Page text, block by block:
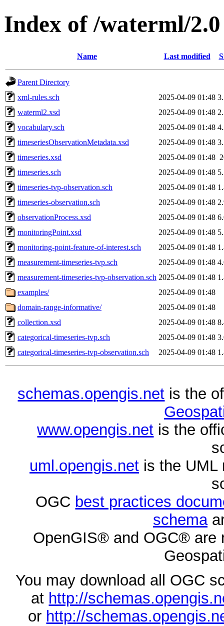
Index of /waterml/2.0
Name Last modified
Parent Directory
xml-rules.sch
2025-04-09 01:48
waterml2.xsd
2025-04-09 01:48
vocabulary.sch
2025-04-09 01:48
timeseriesObservationMetadata.xsd
2025-04-09 01:48
timeseries.xsd
2025-04-09 01:48
timeseries.sch
2025-04-09 01:48
timeseries-tvp-observation.sch
2025-04-09 01:48
timeseries-observation.sch
2025-04-09 01:48
observationProcess.xsd
2025-04-09 01:48
monitoringPoint.xsd
2025-04-09 01:48
monitoring-point-feature-of-interest.sch
2025-04-09 01:48
measurement-timeseries-tvp.sch
2025-04-09 01:48
measurement-timeseries-tvp-observation.sch 2025-04-09 01:48
examples/
2025-04-09 01:48
domain-range-informative/
2025-04-09 01:48
collection.xsd
2025-04-09 01:48
categorical-timeseries-tvp.sch
2025-04-09 01:48
categorical-timeseries-tvp-observation.sch
2025-04-09 01:48
schemas.opengis.net is the
www.opengis.net is the
uml.opengis.netis the UML
OGC best practices
schema
OpenGIS® and OGC® are
You may download all OGC
at http://
or http://